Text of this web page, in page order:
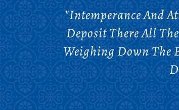
"Intemperance And
Deposit There All
Weighing Down The